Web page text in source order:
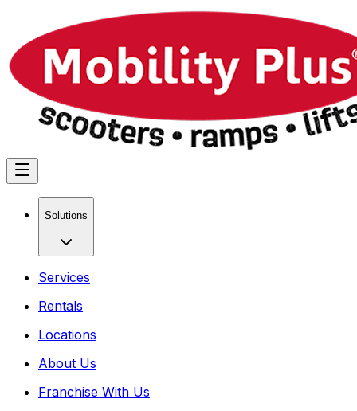
Solutions
Services
Rentals
Locations
About Us
Franchise With Us